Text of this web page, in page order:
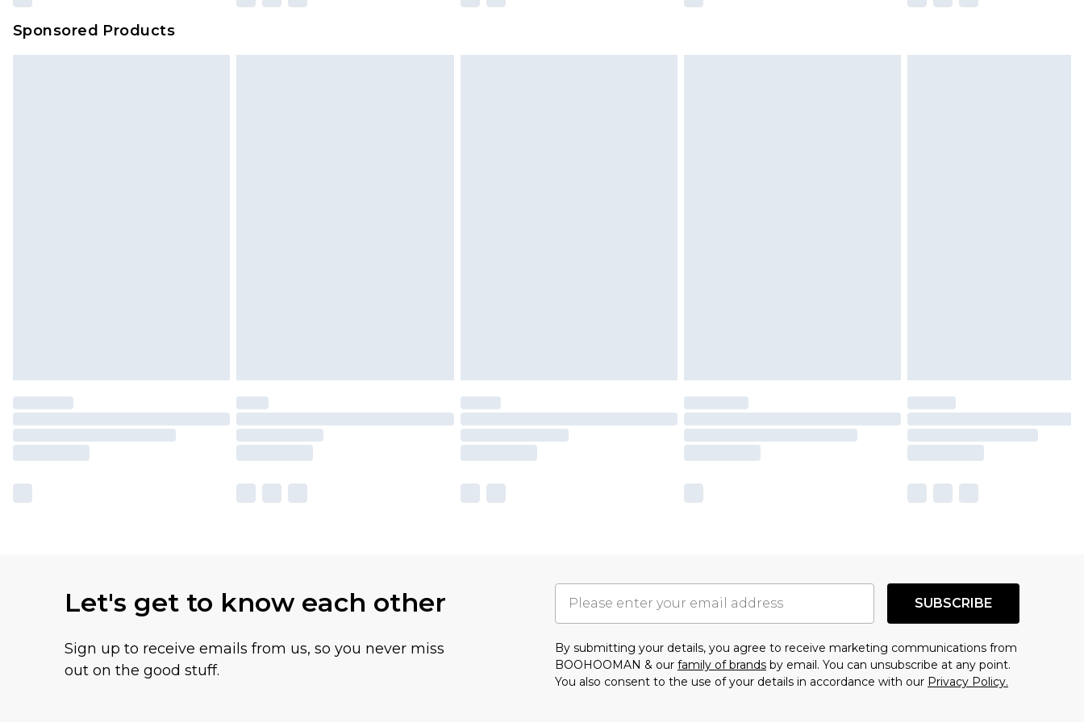
Sponsored Products
Let's get to know each other
Sign up to receive emails from us, so you never miss
out on the good stuff.
SUBSCRIBE
By submitting your details, you agree to receive marketing communications from
BOOHOOMAN & our family of brands by email. You can unsubscribe at any point.
You also consent to the use of your details in accordance with our Privacy Policy.